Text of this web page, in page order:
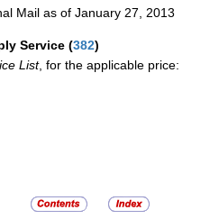
Mail as of January 27, 2013
Service (382)
List, for the applicable price: